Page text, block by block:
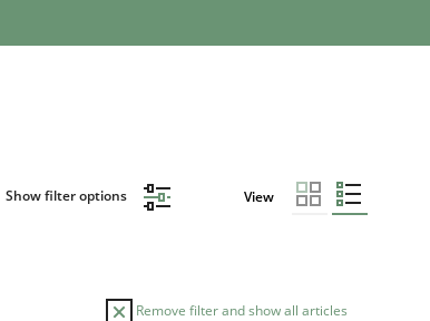
Show filter options View
Remove filter and show all articles